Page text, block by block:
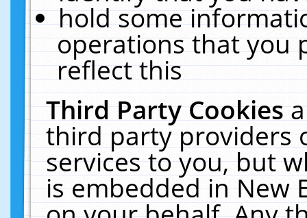
hold some
operations that you
reflect this
Third Party Cookies
third party providers
services to you, but
is embedded in New